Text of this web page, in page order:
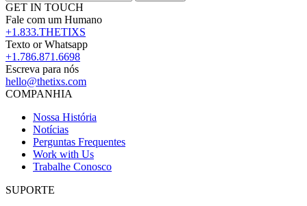
GET IN TOUCH
Fale com um Humano
+1.833.THETIXS
Texto or Whatsapp
+1.786.871.6698
Escreva para nós
hello@thetixs.com
COMPANHIA
Nossa História
Notícias
Perguntas Frequentes
Work with Us
Trabalhe Conosco
SUPORTE